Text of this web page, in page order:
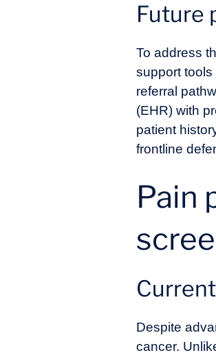
Future
To address
support
referral
(EHR) with
patient
frontline
Pain
Despite
cancer.